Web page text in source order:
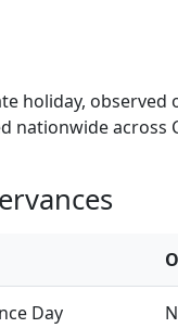
holiday, observed
nationwide across
Day